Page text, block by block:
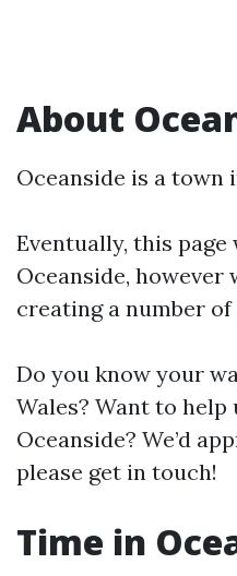
About
Oceanside is a town
Eventually, this
Oceanside,
creating a number of
Do you know your
Wales? Want to
Oceanside? We’d
please get in touch!
Time in